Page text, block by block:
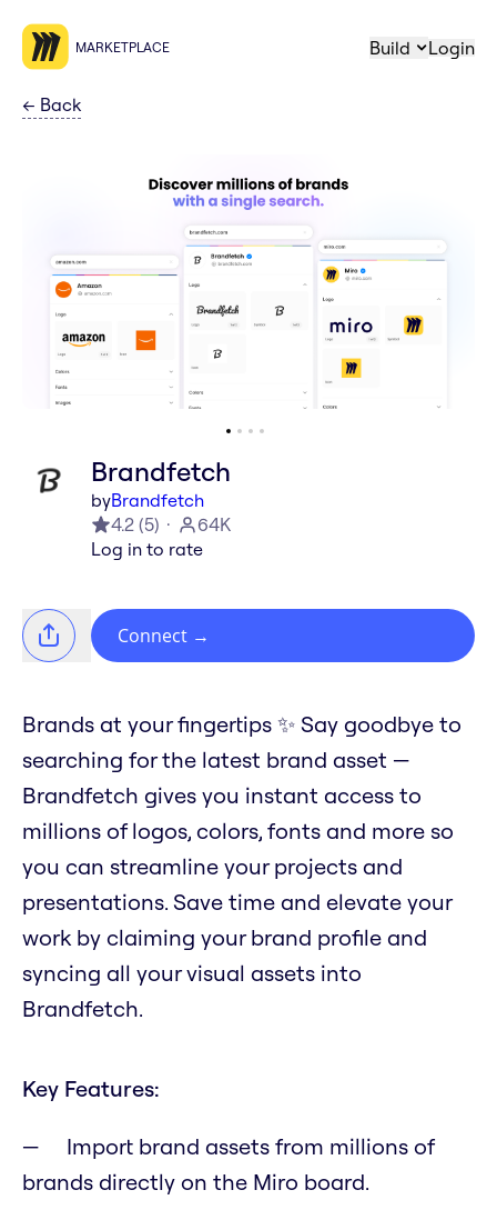
MARKETPLACE Build Login
← Back
Brandfetch
byBrandfetch
4.2 (5)
64K
Log in to rate
Connect →
Brands at your fingertips ✨ Say goodbye to
searching for the latest brand asset —
Brandfetch gives you instant access to
millions of logos, colors, fonts and more so
you can streamline your projects and
presentations. Save time and elevate your
work by claiming your brand profile and
syncing all your visual assets into
Brandfetch.
Key Features:
Import brand assets from millions of
brands directly on the Miro board.